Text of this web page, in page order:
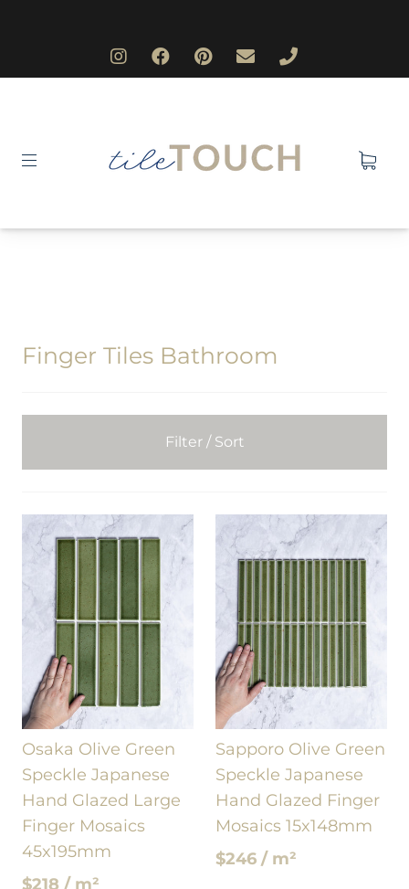
Finger Tiles Bathroom
Filter / Sort
Osaka Olive Green
Speckle Japanese
Hand Glazed Large
Finger Mosaics
45x195mm
$218 / m²
Sapporo Olive Green
Speckle Japanese
Hand Glazed Finger
Mosaics 15x148mm
$246 / m²